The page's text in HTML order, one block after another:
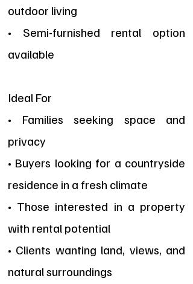
outdoor living
• Semi-furnished rental option
available
Ideal For
• Families seeking space and
privacy
• Buyers looking for a countryside
residence in a fresh climate
• Those interested in a property
with rental potential
• Clients wanting land, views, and
natural surroundings